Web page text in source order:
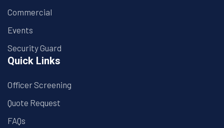
Commercial
Events
Security Guard
Quick Links
Officer Screening
Quote Request
FAQs